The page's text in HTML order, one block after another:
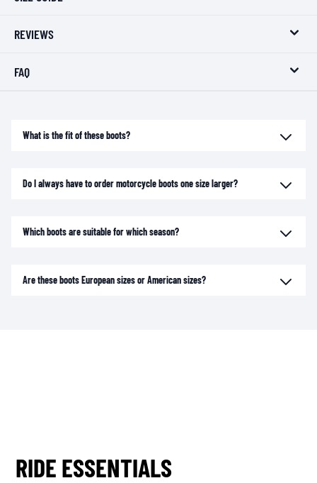
REVIEWS
FAQ
What is the fit of these boots?
Do I always have to order motorcycle boots one size larger?
Which boots are suitable for which season?
Are these boots European sizes or American sizes?
RIDE ESSENTIALS